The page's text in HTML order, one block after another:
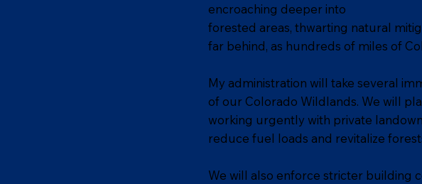
encroaching deeper into
forested areas, thwarting natural
far behind, as hundreds of miles of
My administration will take several
of our Colorado Wildlands. We will
working urgently with private
reduce fuel loads and revitalize
We will also enforce stricter building